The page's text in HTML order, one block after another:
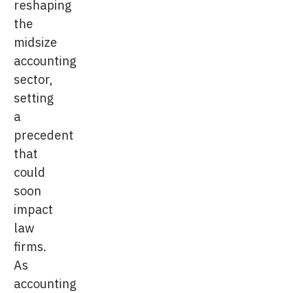
reshaping
the
midsize
accounting
sector,
setting
a
precedent
that
could
soon
impact
law
firms.
As
accounting